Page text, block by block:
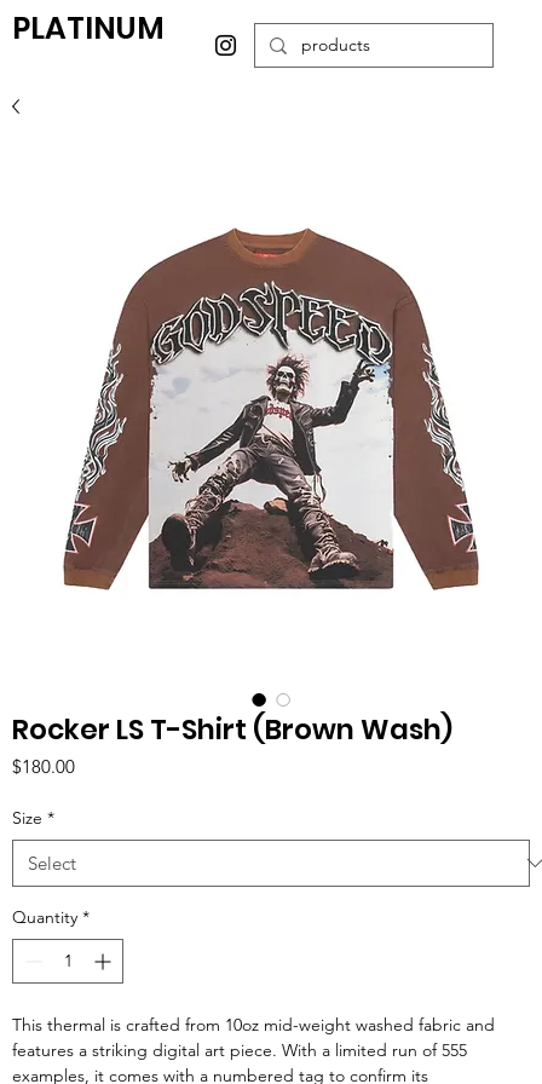
PLATINUM
Rocker LS T-Shirt (Brown Wash)
$180.00Price
Size *
Quantity *
This thermal is crafted from 10oz mid-weight washed fabric and
features a striking digital art piece. With a limited run of 555
examples, it comes with a numbered tag to confirm its